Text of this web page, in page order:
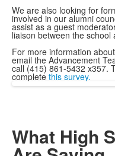
We are also looking for
involved in our alumni
assist as a guest
liaison between the school
For more information
email the Advancement
call (415) 861-5432 x357.
complete this survey.
What High